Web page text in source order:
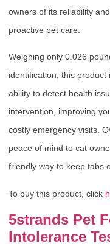
owners of its reliability
proactive pet care.
Weighing only 0.026
identification, this
ability to detect health
intervention, improving
costly emergency visits.
peace of mind to cat
friendly way to keep tabs
To buy this product, click
5strands Pet
Intolerance